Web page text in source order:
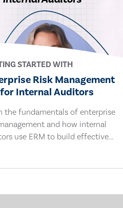
STARTED WITH
Risk Management
for Internal Auditors
the fundamentals of enterprise
and how internal
use ERM to build effective...